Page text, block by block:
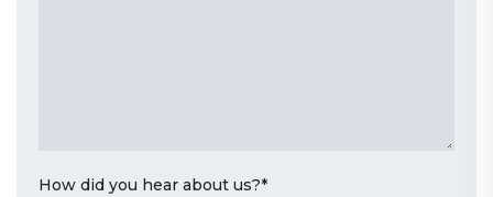
How did you hear about us?*